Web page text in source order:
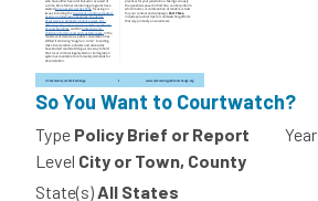
So You Want to Courtwatch?
Type Policy Brief or Report Year
Level City or Town, County
State(s)All States